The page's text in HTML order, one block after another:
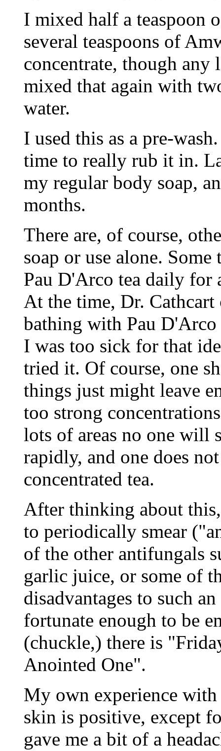
I mixed half a teaspoon
several teaspoons of
concentrate, though
mixed that again with
water.
I used this as a pre-
time to really rub it in.
my regular body soap,
months.
There are, of course,
soap or use alone.
Pau D'Arco tea daily for
At the time, Dr.
bathing with Pau D'Arco
I was too sick for that
tried it. Of course, one
things just might leave
too strong
lots of areas no one will
rapidly, and one does
concentrated tea.
After thinking about
to periodically smear
of the other antifungals
garlic juice, or some of
disadvantages to such
fortunate enough to be
(chuckle,) there is
Anointed One".
My own experience
skin is positive, except
gave me a bit of a